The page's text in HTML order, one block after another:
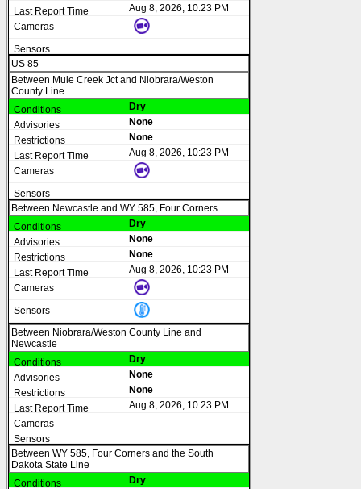
Aug 8, 2026, 10:23 PM
US 85
Between Mule Creek Jct and Niobrara/Weston
County Line
Dry
None
None
Aug 8, 2026, 10:23 PM
Between Newcastle and WY 585, Four Corners
Dry
None
None
Aug 8, 2026, 10:23 PM
Between Niobrara/Weston County Line and
Newcastle
Dry
None
None
Aug 8, 2026, 10:23 PM
Between WY 585, Four Corners and the South
Dakota State Line
Dry